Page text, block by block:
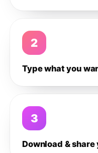
2
Type what you
3
Download &